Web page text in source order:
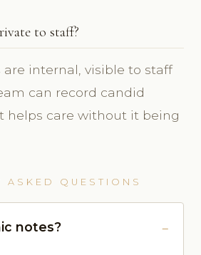
to staff?
are internal, visible to staff
can record candid
helps care without it being
ASKED QUESTIONS
notes?